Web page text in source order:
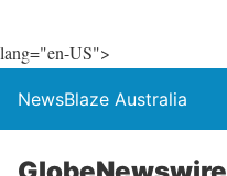
lang="en-US">
NewsBlaze Australia